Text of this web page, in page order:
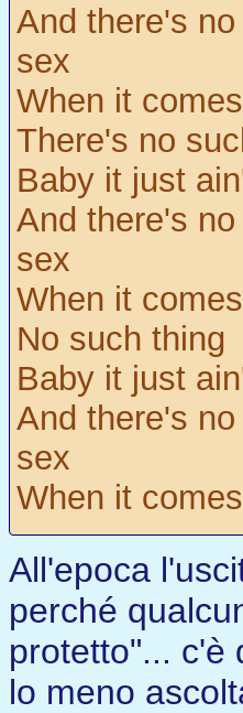
And there's
sex
When it
There's no
Baby it just
And there's
sex
When it
No such thing
Baby it just
And there's
sex
When it
All'epoca
perché
protetto"... c'è
lo meno